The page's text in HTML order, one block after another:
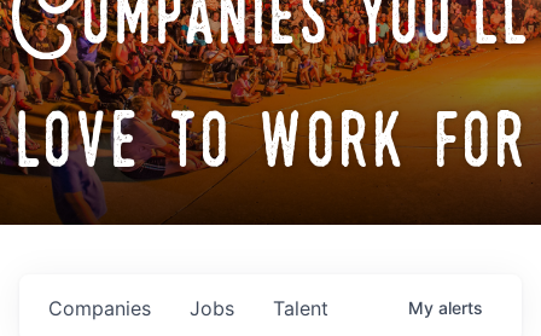
love to work for
Jobs
Companies Talent My alerts